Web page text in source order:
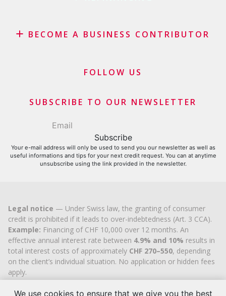
Lease refinancing
BECOME A BUSINESS CONTRIBUTOR
Merchants and business contributors
FOLLOW US
SUBSCRIBE TO OUR NEWSLETTER
Your e-mail address will only be used to send you our newsletter as well as
useful informations and tips for your next credit request. You can at anytime
unsubscribe using the link provided in the newsletter.
Legal notice — Under Swiss law, the granting of consumer
credit is prohibited if it leads to over-indebtedness (Art. 3 CCA).
Example: Financing of CHF 10,000 over 12 months. An
effective annual interest rate between 4.9% and 10% results in
total interest costs of approximately CHF 270–550, depending
on the client’s individual situation. No application or hidden fees
apply.
Cashflex MultiCredit GmbH, registered in the Commercial
Register of theCanton of Zugsince 2007 (UIDCHE-
We use cookies to ensure that we give you the best